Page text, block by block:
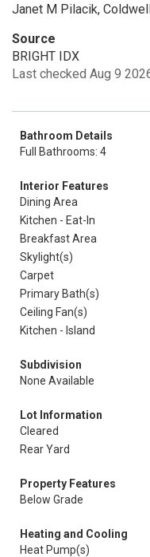
Janet M Pilacik,
Source
BRIGHT IDX
Last checked Aug 9
Bathroom Details
Full Bathrooms: 4
Interior Features
Dining Area
Kitchen - Eat-In
Breakfast Area
Skylight(s)
Carpet
Primary Bath(s)
Ceiling Fan(s)
Kitchen - Island
Subdivision
None Available
Lot Information
Cleared
Rear Yard
Property Features
Below Grade
Heating and Cooling
Heat Pump(s)